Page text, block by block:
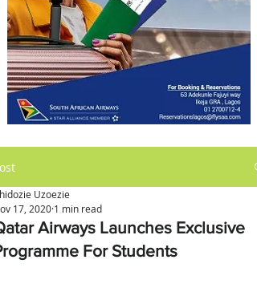
Airways Launches Exclusive
For Students
Uzoezie
17, 2020 1 min read